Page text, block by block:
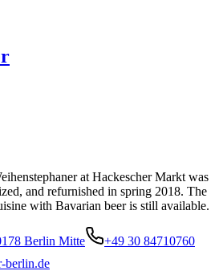
at Hackescher Markt was
and refurnished in spring 2018. The
with Bavarian beer is still available.
Berlin Mitte
+49 30 84710760
berlin.de